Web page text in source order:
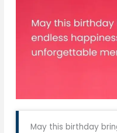
May this birthday